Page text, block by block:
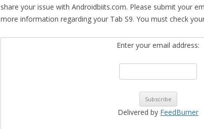
share your issue with Androidbiits.com. Please submit your
more information regarding your Tab S9. You must check
Enter your email address:
Delivered by FeedBurner